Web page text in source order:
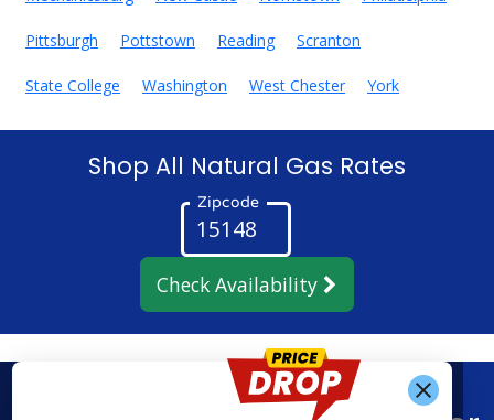
Pittsburgh Pottstown Reading Scranton
State College Washington West Chester York
Shop All Natural Gas Rates
Zipcode
Check Availability